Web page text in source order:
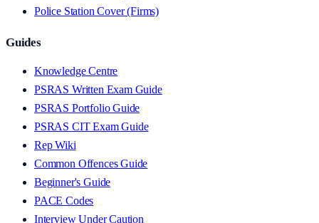
Police Station Cover (Firms)
Guides
Knowledge Centre
PSRAS Written Exam Guide
PSRAS Portfolio Guide
PSRAS CIT Exam Guide
Rep Wiki
Common Offences Guide
Beginner's Guide
PACE Codes
Interview Under Caution